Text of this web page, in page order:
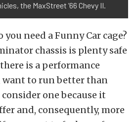
the MaxStreet ’66 Chevy II.
need a Funny Car cage?
chassis is plenty safe
is a performance
want to run better than
one because it
and, consequently, more